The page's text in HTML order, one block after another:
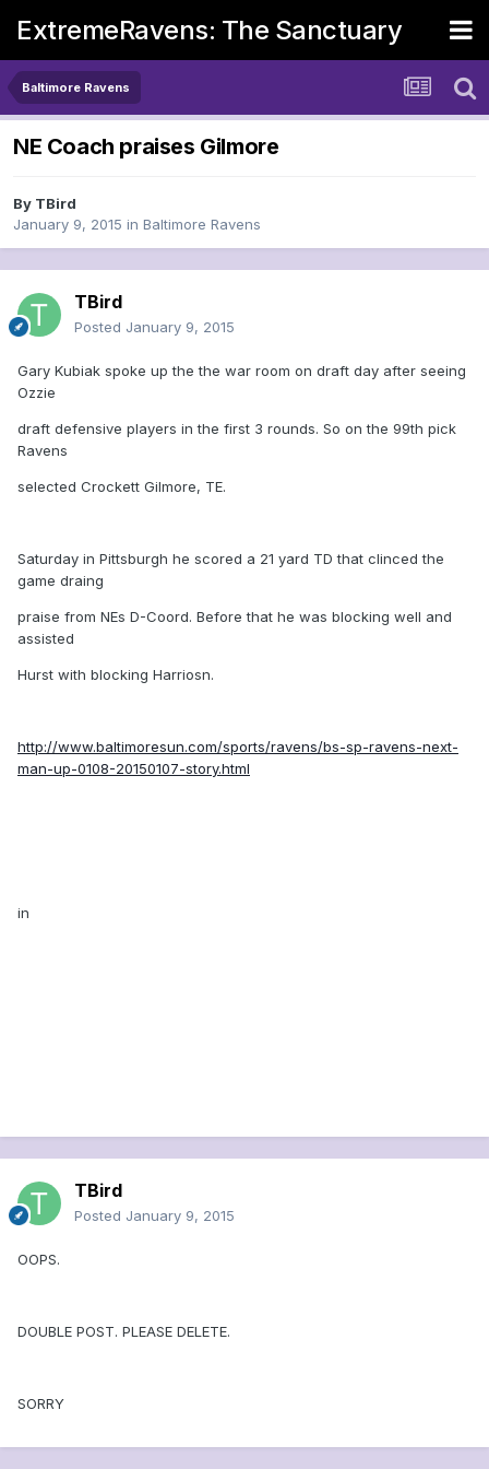
ExtremeRavens: The Sanctuary
Baltimore Ravens
NE Coach praises Gilmore
By TBird
January 9, 2015 in Baltimore Ravens
TBird
Posted January 9, 2015
Gary Kubiak spoke up the the war room on draft day after seeing
Ozzie
draft defensive players in the first 3 rounds. So on the 99th pick
Ravens
selected Crockett Gilmore, TE.
Saturday in Pittsburgh he scored a 21 yard TD that clinced the
game draing
praise from NEs D-Coord. Before that he was blocking well and
assisted
Hurst with blocking Harriosn.
http://www.baltimoresun.com/sports/ravens/bs-sp-ravens-next-
man-up-0108-20150107-story.html
in
TBird
Posted January 9, 2015
OOPS.
DOUBLE POST. PLEASE DELETE.
SORRY